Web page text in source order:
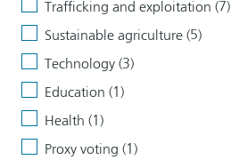
Trafficking and exploitation (7)
Sustainable agriculture (5)
Technology (3)
Education (1)
Health (1)
Proxy voting (1)
Clear